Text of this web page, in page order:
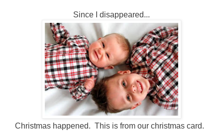
Since I disappeared...
Christmas happened. This is from our christmas card.